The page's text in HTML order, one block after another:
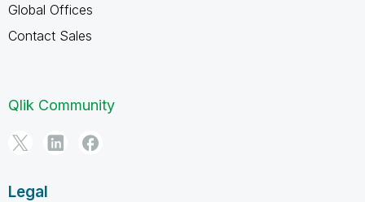
Global Offices
Contact Sales
Qlik Community
Legal